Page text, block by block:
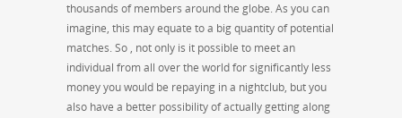
thousands of members around the globe. As you can
imagine, this may equate to a big quantity of potential
matches. So , not only is it possible to meet an
individual from all over the world for significantly less
money you would be repaying in a nightclub, but you
also have a better possibility of actually getting along